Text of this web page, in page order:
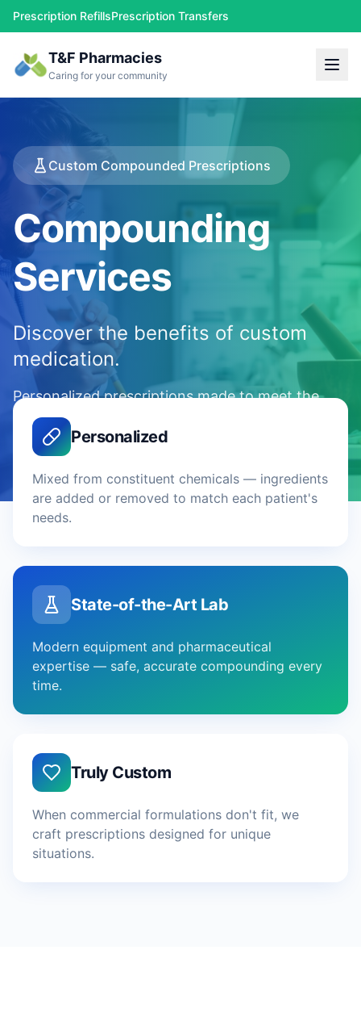
Prescription RefillsPrescription Transfers
T&F Pharmacies
Caring for your community
Custom Compounded Prescriptions
Compounding
Services
Discover the benefits of custom
medication.
Personalized prescriptions made to meet the
precise needs of each patient — across
Northern New Jersey.
Personalized
Mixed from constituent chemicals — ingredients
are added or removed to match each patient's
needs.
State-of-the-Art Lab
Modern equipment and pharmaceutical
expertise — safe, accurate compounding every
time.
Truly Custom
When commercial formulations don't fit, we
craft prescriptions designed for unique
situations.